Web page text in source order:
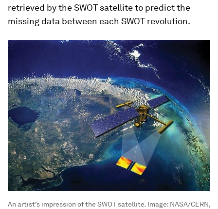
retrieved by the SWOT satellite to predict the
missing data between each SWOT revolution.
An artist’s impression of the SWOT satellite. Image: NASA/CERN,